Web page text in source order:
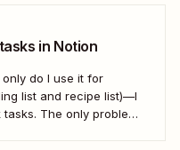
in Notion
do I use it for
list and recipe list)—I
The only problem?